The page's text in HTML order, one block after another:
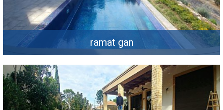
ramat gan